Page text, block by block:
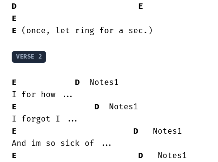
D
E
E
E (once, let ring for a sec.)
VERSE 2
E D
  Notes1
E
D
  Notes1
E
D
   Notes1
E
D
   Notes1